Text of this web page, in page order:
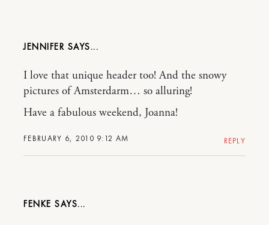
JENNIFER
FEBRUARY 6, 2010 9:12 AM
I love that unique header too! And the snowy
pictures of Amsterdarm… so alluring!
Have a fabulous weekend, Joanna!
REPLY
FENKE